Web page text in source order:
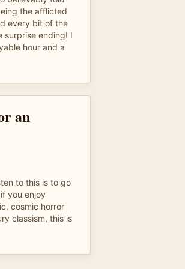
the afflicted
every bit of the
surprise ending! I
hour and a
an
to this is to go
you enjoy
cosmic horror
classism, this is